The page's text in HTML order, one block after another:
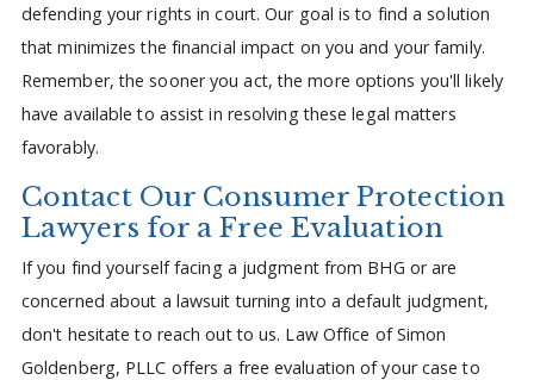
defending your rights in court. Our goal is to find a solution
that minimizes the financial impact on you and your family.
Remember, the sooner you act, the more options you'll likely
have available to assist in resolving these legal matters
favorably.
Contact Our Consumer Protection
Lawyers for a Free Evaluation
If you find yourself facing a judgment from BHG or are
concerned about a lawsuit turning into a default judgment,
don't hesitate to reach out to us. Law Office of Simon
Goldenberg, PLLC offers a free evaluation of your case to